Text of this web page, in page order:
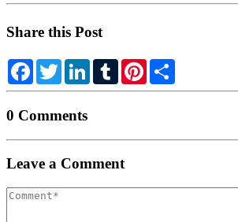
Share this Post
FacebookTwitterLinkedInTumblrPinterest
0 Comments
Leave a Comment
Your